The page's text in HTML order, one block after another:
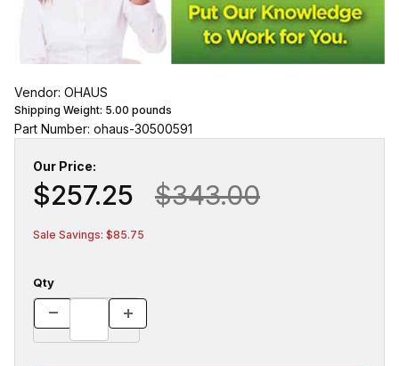
Vendor: OHAUS
Shipping Weight: 5.00 pounds
Part Number: ohaus-30500591
Our Price:
$257.25 $343.00
Sale Savings: $85.75
Qty